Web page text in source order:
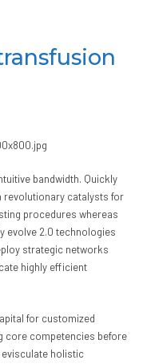
bandwidth. Quickly
catalysts for
procedures whereas
evolve 2.0 technologies
strategic networks
highly efficient
for customized
core competencies before
holistic